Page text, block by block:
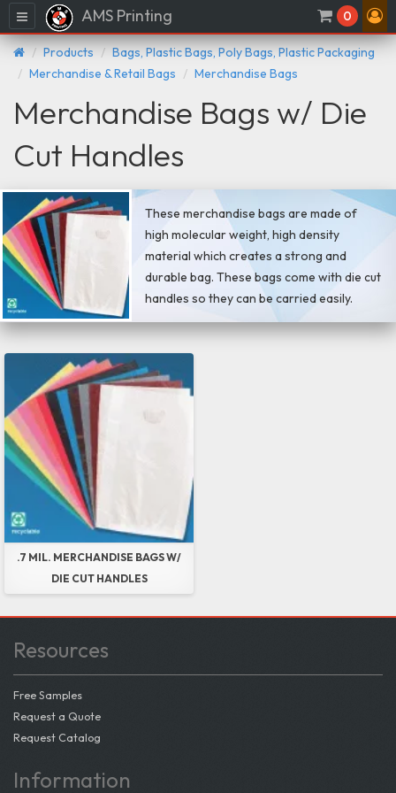
Menu AMS Printing 0
Products
Bags, Plastic Bags, Poly Bags, Plastic Packaging
Merchandise & Retail Bags
Merchandise Bags
Merchandise Bags w/ Die
Cut Handles
These merchandise bags are made of
high molecular weight, high density
material which creates a strong and
durable bag. These bags come with die cut
handles so they can be carried easily.
.7 MIL. MERCHANDISE BAGS W/
DIE CUT HANDLES
Resources
Free Samples
Request a Quote
Request Catalog
Information